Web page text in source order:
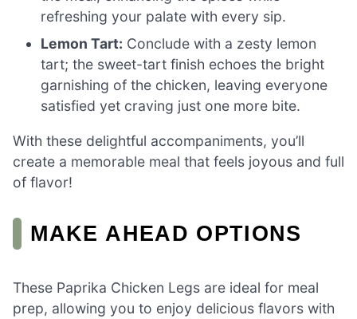
refreshing your palate with every sip.
Lemon Tart: Conclude with a zesty lemon
tart; the sweet-tart finish echoes the bright
garnishing of the chicken, leaving everyone
satisfied yet craving just one more bite.
With these delightful accompaniments, you’ll
create a memorable meal that feels joyous and full
of flavor!
MAKE AHEAD OPTIONS
These Paprika Chicken Legs are ideal for meal
prep, allowing you to enjoy delicious flavors with